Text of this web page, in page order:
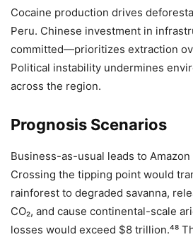
Cocaine production drives
Peru. Chinese investment in
committed—prioritizes extraction
Political instability undermines
across the region.
Prognosis Scenarios
Business-as-usual leads to
Crossing the tipping point would
rainforest to degraded savanna,
CO₂, and cause continental-scale
losses would exceed $8 trillion.⁴⁸